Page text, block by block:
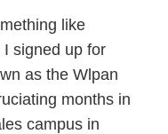
like
signed up for
as the Wlpan
months in
campus in